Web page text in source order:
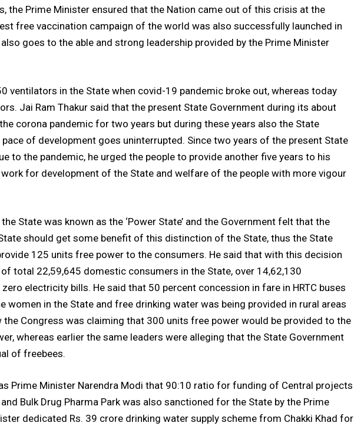
the Prime Minister ensured that the Nation came out of this crisis at the
free vaccination campaign of the world was also successfully launched in
goes to the able and strong leadership provided by the Prime Minister
ventilators in the State when covid-19 pandemic broke out, whereas today
Jai Ram Thakur said that the present State Government during its about
corona pandemic for two years but during these years also the State
of development goes uninterrupted. Since two years of the present State
to the pandemic, he urged the people to provide another five years to his
for development of the State and welfare of the people with more vigour
State was known as the ‘Power State’ and the Government felt that the
should get some benefit of this distinction of the State, thus the State
125 units free power to the consumers. He said that with this decision
total 22,59,645 domestic consumers in the State, over 14,62,130
electricity bills. He said that 50 percent concession in fare in HRTC buses
women in the State and free drinking water was being provided in rural areas
the Congress was claiming that 300 units free power would be provided to the
whereas earlier the same leaders were alleging that the State Government
of freebees.
Prime Minister Narendra Modi that 90:10 ratio for funding of Central projects
Bulk Drug Pharma Park was also sanctioned for the State by the Prime
dedicated Rs. 39 crore drinking water supply scheme from Chakki Khad for